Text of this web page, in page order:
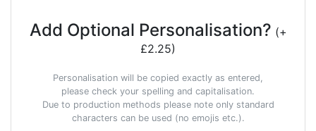
Add Optional Personalisation? (+
£2.25)
Personalisation will be copied exactly as entered,
please check your spelling and capitalisation.
Due to production methods please note only standard
characters can be used (no emojis etc.).